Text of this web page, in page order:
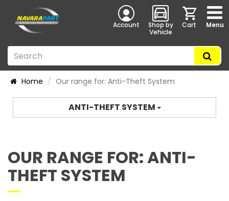
Account
Shop by
Vehicle
Cart Menu
Home Our range for: Anti-Theft System
ANTI-THEFT SYSTEM
OUR RANGE FOR: ANTI-
THEFT SYSTEM